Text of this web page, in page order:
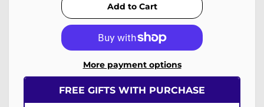
More payment options
FREE GIFTS WITH PURCHASE